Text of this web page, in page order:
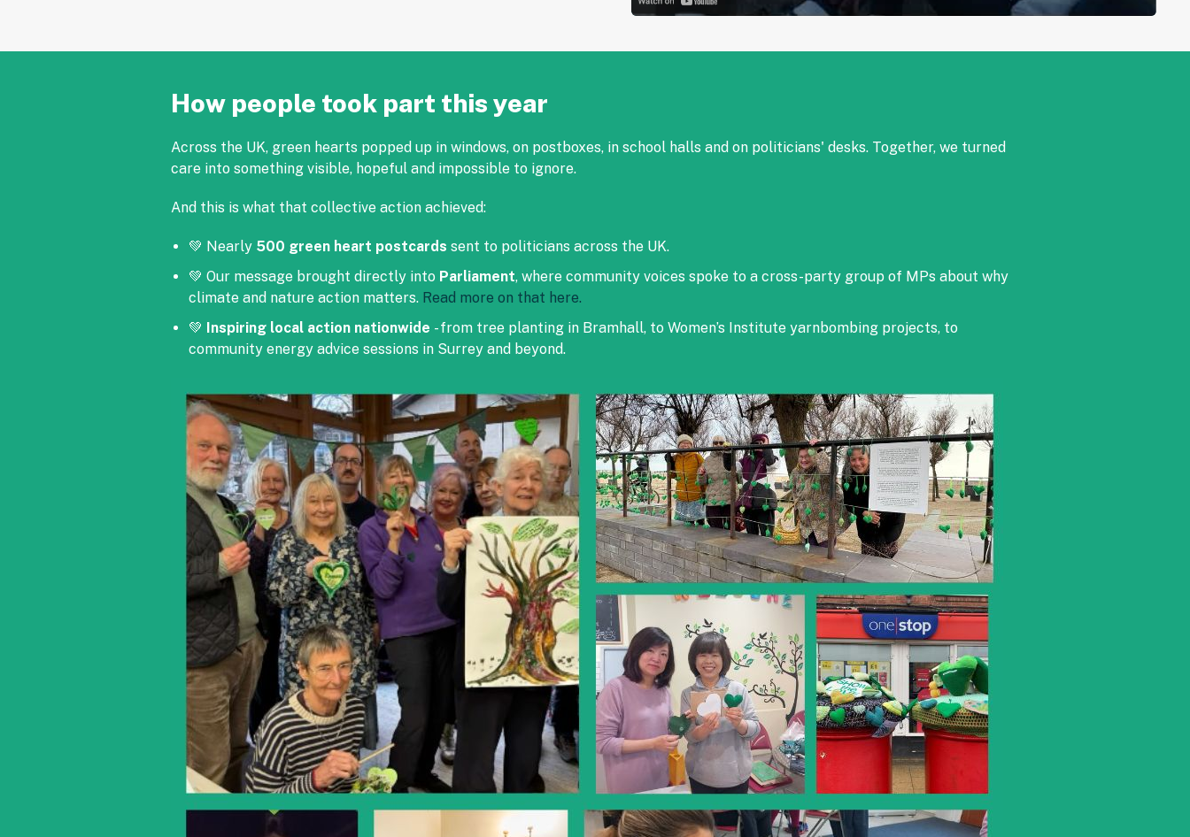
How people took part this year
Across the UK, green hearts popped up in windows, on postboxes, in school halls and on politicians' desks. Together, we turned
care into something visible, hopeful and impossible to ignore.
And this is what that collective action achieved:
💚 Nearly 500 green heart postcards sent to politicians across the UK.
💚 Our message brought directly into Parliament, where community voices spoke to a cross-party group of MPs about why
climate and nature action matters. Read more on that here.
💚 Inspiring local action nationwide - from tree planting in Bramhall, to Women’s Institute yarnbombing projects, to
community energy advice sessions in Surrey and beyond.